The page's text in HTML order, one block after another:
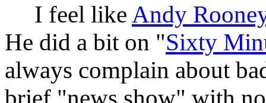
I feel like Andy
He did a bit on "Sixty
always complain about